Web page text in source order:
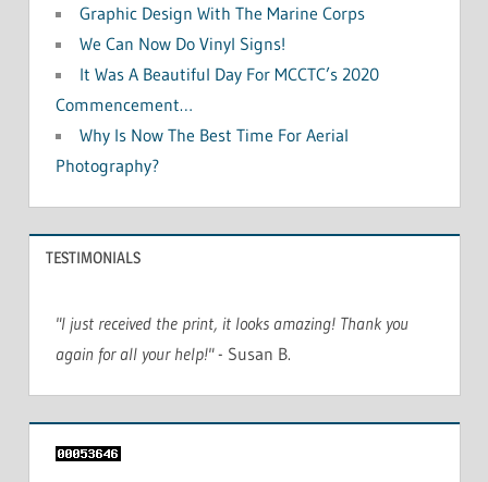
Graphic Design With The Marine Corps
We Can Now Do Vinyl Signs!
It Was A Beautiful Day For MCCTC’s 2020
Commencement…
Why Is Now The Best Time For Aerial
Photography?
TESTIMONIALS
"I just received the print, it looks amazing! Thank you
again for all your help!"- Susan B.